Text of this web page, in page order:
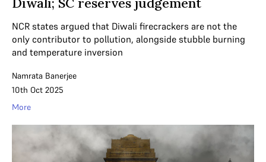
NCR states argued that Diwali firecrackers are not the
only contributor to pollution, alongside stubble burning
and temperature inversion
Namrata Banerjee
10th Oct 2025
More